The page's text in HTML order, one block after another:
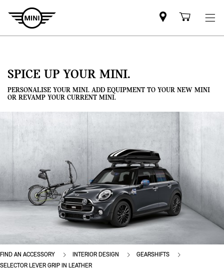
Mini
dealercart
SPICE UP YOUR MINI.
PERSONALISE YOUR MINI. ADD EQUIPMENT TO YOUR NEW MINI
OR REVAMP YOUR CURRENT MINI.
FIND AN ACCESSORY INTERIOR DESIGN
GEARSHIFTS
SELECTOR LEVER GRIP IN LEATHER